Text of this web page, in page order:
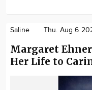
Saline Thu. Aug 6
Margaret
Her Life to